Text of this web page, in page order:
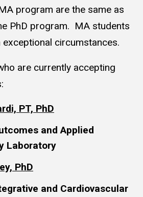
program are the same as
PhD program. MA students
circumstances.
are currently accepting
PT, PhD
and Applied
Laboratory
PhD
and Cardiovascular